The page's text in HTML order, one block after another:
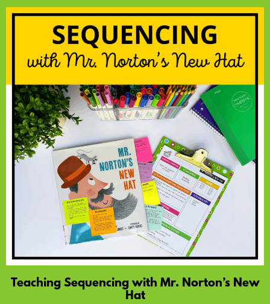
Teaching Sequencing with Mr. Norton’s New
Hat